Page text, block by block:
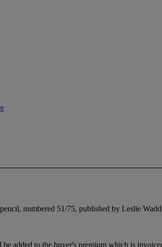
numbered 51/75, published by Leslie
added to the buyer's premium which is